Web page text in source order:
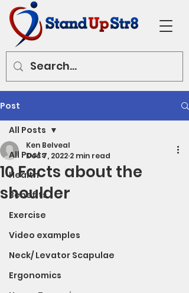
Post
All Posts
Health
Benefits
Exercise
Video examples
Neck/ Levator Scapulae
Ergonomics
All Posts
10 Facts about the
shoulder
Ken Belveal
Dec 7, 2022 2 min read